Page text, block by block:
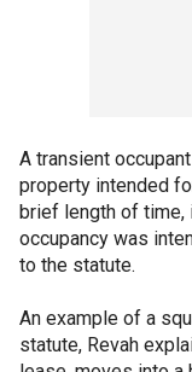
A transient
property intended
brief length of time,
occupancy was
to the statute.
An example of a
statute, Revah